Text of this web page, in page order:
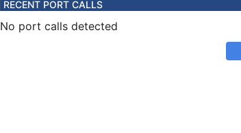
RECENT PORT CALLS
No port calls detected